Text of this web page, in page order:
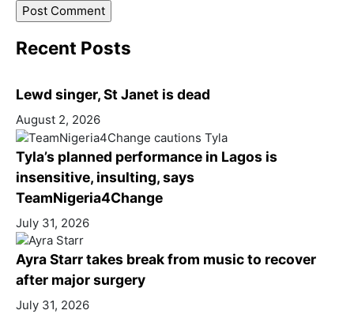
Recent Posts
Lewd singer, St Janet is dead
August 2, 2026
Tyla’s planned performance in Lagos is
insensitive, insulting, says
TeamNigeria4Change
July 31, 2026
Ayra Starr takes break from music to recover
after major surgery
July 31, 2026